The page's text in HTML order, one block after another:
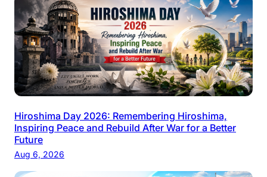
Hiroshima Day 2026: Remembering Hiroshima,
Inspiring Peace and Rebuild After War for a Better
Future
Aug 6, 2026